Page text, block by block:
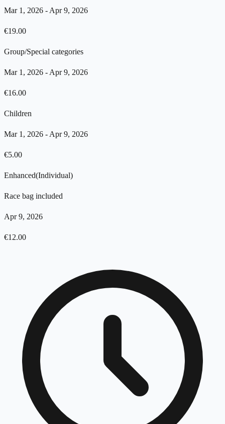
Mar 1, 2026 - Apr 9, 2026
€19.00
Group/Special categories
Mar 1, 2026 - Apr 9, 2026
€16.00
Children
Mar 1, 2026 - Apr 9, 2026
€5.00
Enhanced(Individual)
Race bag included
Apr 9, 2026
€12.00